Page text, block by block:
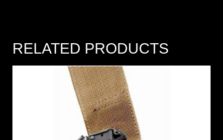
RELATED PRODUCTS